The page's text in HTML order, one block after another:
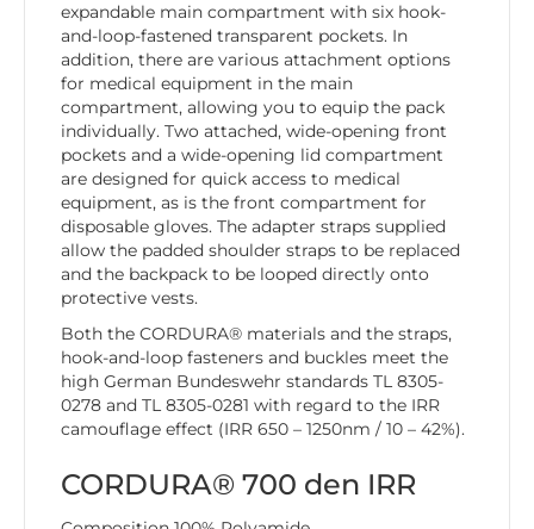
expandable main compartment with six hook-
and-loop-fastened transparent pockets. In
addition, there are various attachment options
for medical equipment in the main
compartment, allowing you to equip the pack
individually. Two attached, wide-opening front
pockets and a wide-opening lid compartment
are designed for quick access to medical
equipment, as is the front compartment for
disposable gloves. The adapter straps supplied
allow the padded shoulder straps to be replaced
and the backpack to be looped directly onto
protective vests.
Both the CORDURA® materials and the straps,
hook-and-loop fasteners and buckles meet the
high German Bundeswehr standards TL 8305-
0278 and TL 8305-0281 with regard to the IRR
camouflage effect (IRR 650 – 1250nm / 10 – 42%).
CORDURA® 700 den IRR